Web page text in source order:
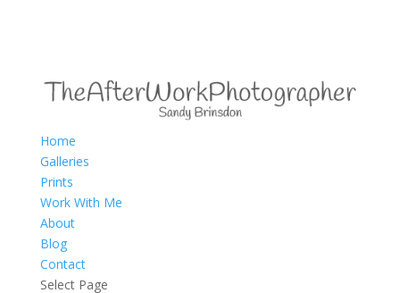
Home
Galleries
Prints
Work With Me
About
Blog
Contact
Select Page